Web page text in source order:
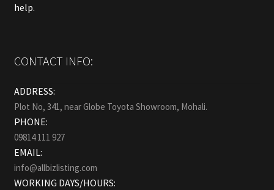
help.
CONTACT INFO:
ADDRESS:
Plot No, 341, near Globe Toyota Showroom, Mohali.
PHONE:
09814 111 927
EMAIL:
info@allbizlisting.com
WORKING DAYS/HOURS: